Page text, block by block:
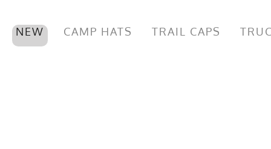
NEW CAMP HATS TRAIL CAPS